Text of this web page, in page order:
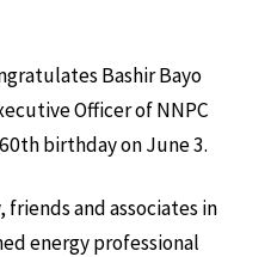
Bashir Bayo
Officer of NNPC
birthday on June 3.
and associates in
energy professional